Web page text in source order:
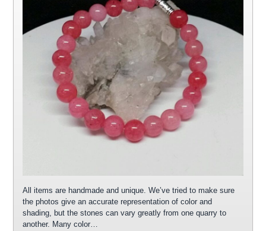
All items are handmade and unique. We’ve tried to make sure
the photos give an accurate representation of color and
shading, but the stones can vary greatly from one quarry to
another. Many color…